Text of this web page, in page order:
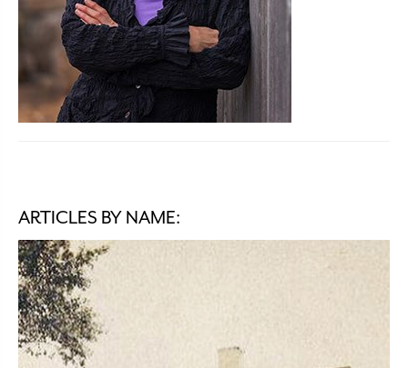
ARTICLES BY NAME: